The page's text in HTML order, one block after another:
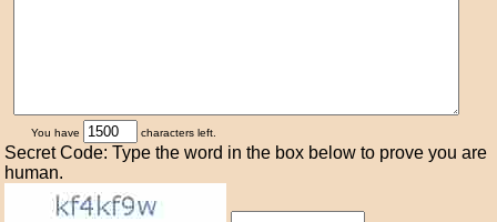
You have characters left.
Secret Code: Type the word in the box below to prove you are
human.